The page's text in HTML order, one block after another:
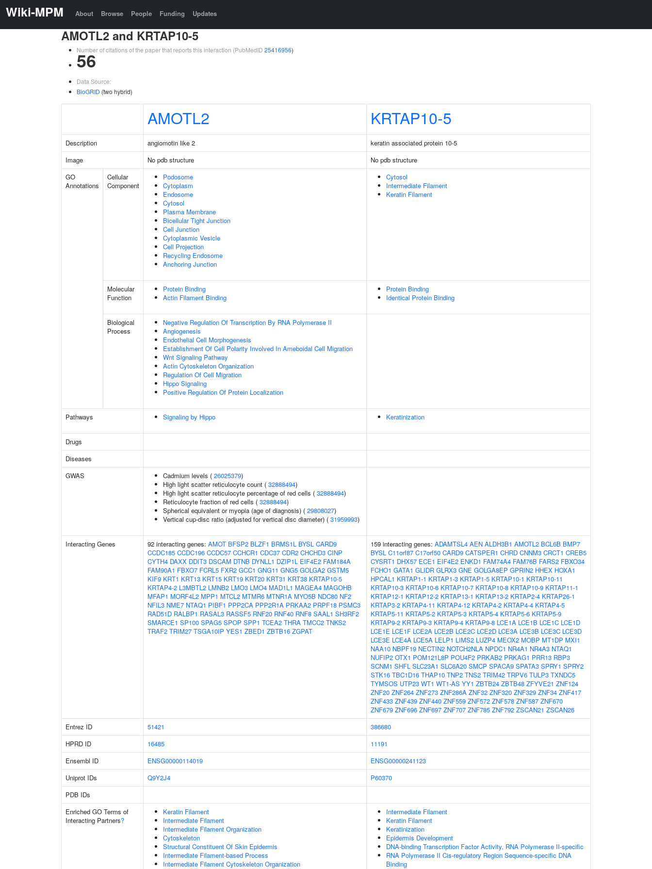
Wiki-MPM About Browse People Funding Updates
AMOTL2 and KRTAP10-5
Number of citations of the paper that reports this interaction (PubMedID 25416956)
56
Data Source:
BioGRID (two hybrid)
AMOTL2 KRTAP10-5
Description angiomotin like 2
keratin associated protein 10-5
Image
No pdb structure
No pdb structure
GO
Annotations
Cellular
Component
Podosome
Cytoplasm
Endosome
Cytosol
Plasma Membrane
Bicellular Tight Junction
Cell Junction
Cytoplasmic Vesicle
Cell Projection
Recycling Endosome
Anchoring Junction
Cytosol
Intermediate Filament
Keratin Filament
Molecular
Function
Protein Binding
Actin Filament Binding
Protein Binding
Identical Protein Binding
Biological
Process
Negative Regulation Of Transcription By RNA Polymerase II
Angiogenesis
Endothelial Cell Morphogenesis
Establishment Of Cell Polarity Involved In Ameboidal Cell Migration
Wnt Signaling Pathway
Actin Cytoskeleton Organization
Regulation Of Cell Migration
Hippo Signaling
Positive Regulation Of Protein Localization
Pathways Signaling by Hippo Keratinization
Drugs
Diseases
GWAS
Cadmium levels ( 26025379)
High light scatter reticulocyte count ( 32888494)
High light scatter reticulocyte percentage of red cells ( 32888494)
Reticulocyte fraction of red cells ( 32888494)
Spherical equivalent or myopia (age of diagnosis) ( 29808027)
Vertical cup-disc ratio (adjusted for vertical disc diameter) ( 31959993)
Interacting Genes 92 interacting genes: AMOT BFSP2 BLZF1 BRMS1L BYSL CARD9
CCDC185 CCDC196 CCDC57 CCHCR1 CDC37 CDR2 CHCHD3 CINP
CYTH4 DAXX DDIT3 DSCAM DTNB DYNLL1 DZIP1L EIF4E2 FAM184A
FAM90A1 FBXO7 FCRL5 FXR2 GCC1 GNG11 GNG5 GOLGA2 GSTM5
KIF9 KRT1 KRT13 KRT15 KRT19 KRT20 KRT31 KRT38 KRTAP10-5
KRTAP4-2 L3MBTL2 LMNB2 LMO3 LMO4 MAD1L1 MAGEA4 MAGOHB
MFAP1 MORF4L2 MPP1 MTCL2 MTMR6 MTNR1A MYO5B NDC80 NF2
NFIL3 NME7 NTAQ1 PIBF1 PPP2CA PPP2R1A PRKAA2 PRPF18 PSMC3
RAD51D RALBP1 RASAL3 RASSF5 RNF20 RNF40 RNF8 SAAL1 SH3RF2
SMARCE1 SP100 SPAG5 SPOP SPP1 TCEA2 THRA TMCC2 TNKS2
TRAF2 TRIM27 TSGA10IP YES1 ZBED1 ZBTB16 ZGPAT
159 interacting genes: ADAMTSL4 AEN ALDH3B1 AMOTL2 BCL6B BMP7
BYSL C11orf87 C17orf50 CARD9 CATSPER1 CHRD CNNM3 CRCT1 CREB5
CYSRT1 DHX57 ECE1 EIF4E2 ENKD1 FAM74A4 FAM76B FARS2 FBXO34
FCHO1 GATA1 GLIDR GLRX3 GNE GOLGA8EP GPRIN2 HHEX HOXA1
HPCAL1 KRTAP1-1 KRTAP1-3 KRTAP1-5 KRTAP10-1 KRTAP10-11
KRTAP10-3 KRTAP10-6 KRTAP10-7 KRTAP10-8 KRTAP10-9 KRTAP11-1
KRTAP12-1 KRTAP12-2 KRTAP13-1 KRTAP13-2 KRTAP2-4 KRTAP26-1
KRTAP3-2 KRTAP4-11 KRTAP4-12 KRTAP4-2 KRTAP4-4 KRTAP4-5
KRTAP5-11 KRTAP5-2 KRTAP5-3 KRTAP5-4 KRTAP5-6 KRTAP5-9
KRTAP9-2 KRTAP9-3 KRTAP9-4 KRTAP9-8 LCE1A LCE1B LCE1C LCE1D
LCE1E LCE1F LCE2A LCE2B LCE2C LCE2D LCE3A LCE3B LCE3C LCE3D
LCE3E LCE4A LCE5A LELP1 LIMS2 LUZP4 MEOX2 MOBP MT1DP MXI1
NAA10 NBPF19 NECTIN2 NOTCH2NLA NPDC1 NR4A1 NR4A3 NTAQ1
NUFIP2 OTX1 POM121L8P POU4F2 PRKAB2 PRKAG1 PRR13 RBP3
SCNM1 SHFL SLC23A1 SLC6A20 SMCP SPACA9 SPATA3 SPRY1 SPRY2
STK16 TBC1D16 THAP10 TNP2 TNS2 TRIM42 TRPV6 TULP3 TXNDC5
TYMSOS UTP23 WT1 WT1-AS YY1 ZBTB24 ZBTB48 ZFYVE21 ZNF124
ZNF20 ZNF264 ZNF273 ZNF286A ZNF32 ZNF320 ZNF329 ZNF34 ZNF417
ZNF433 ZNF439 ZNF440 ZNF559 ZNF572 ZNF578 ZNF587 ZNF670
ZNF679 ZNF696 ZNF697 ZNF707 ZNF785 ZNF792 ZSCAN21 ZSCAN26
Entrez ID
51421
386680
HPRD ID
16485
11191
Ensembl ID
ENSG00000114019
ENSG00000241123
Uniprot IDs
Q9Y2J4
P60370
PDB IDs
Enriched GO Terms of
Interacting Partners?
Keratin Filament
Intermediate Filament
Intermediate Filament Organization
Cytoskeleton
Structural Constituent Of Skin Epidermis
Intermediate Filament-based Process
Intermediate Filament Cytoskeleton Organization
Intermediate Filament
Keratin Filament
Keratinization
Epidermis Development
DNA-binding Transcription Factor Activity, RNA Polymerase II-specific
RNA Polymerase II Cis-regulatory Region Sequence-specific DNA
Binding